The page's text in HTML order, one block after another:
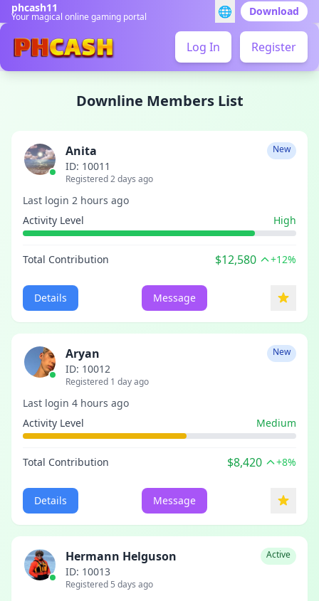
phcash11
Your magical online gaming portal 🌐 Download
Log In Register
Downline Members List
Anita New
ID: 10011
Registered 2 days ago
Last login 2 hours ago
Activity Level
High
Total Contribution $12,580 +12%
Details Message
Aryan New
ID: 10012
Registered 1 day ago
Last login 4 hours ago
Activity Level
Medium
Total Contribution $8,420 +8%
Details Message
Hermann Helguson Active
ID: 10013
Registered 5 days ago